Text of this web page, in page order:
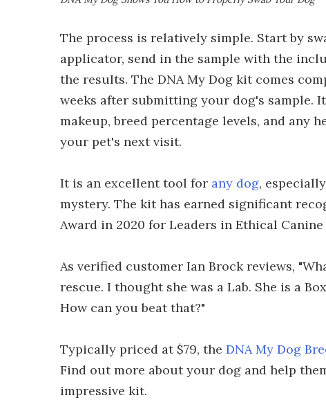
The process is relatively simple. Start by
applicator, send in the sample with the
the results. The DNA My Dog kit comes
weeks after submitting your dog's sample.
makeup, breed percentage levels, and any
your pet's next visit.
It is an excellent tool for any dog,
mystery. The kit has earned significant
Award in 2020 for Leaders in Ethical
As verified customer Ian Brock reviews,
rescue. I thought she was a Lab. She is a
How can you beat that?"
Typically priced at $79, the DNA My Dog
Find out more about your dog and help
impressive kit.